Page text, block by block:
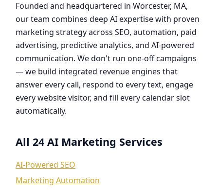
Founded and headquartered in Worcester, MA,
our team combines deep AI expertise with proven
marketing strategy across SEO, automation, paid
advertising, predictive analytics, and AI-powered
communication. We don't run one-off campaigns
— we build integrated revenue engines that
answer every call, respond to every text, engage
every website visitor, and fill every calendar slot
automatically.
All 24 AI Marketing Services
AI-Powered SEO
Marketing Automation